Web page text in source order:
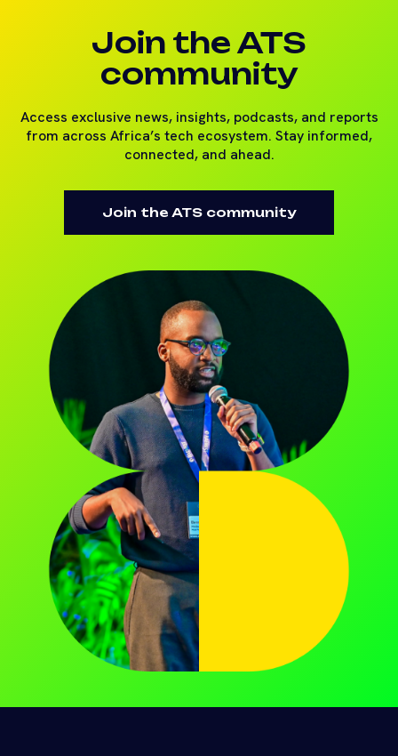
Join the ATS
community
Access exclusive news, insights, podcasts, and reports
from across Africa’s tech ecosystem. Stay informed,
connected, and ahead.
Join the ATS community